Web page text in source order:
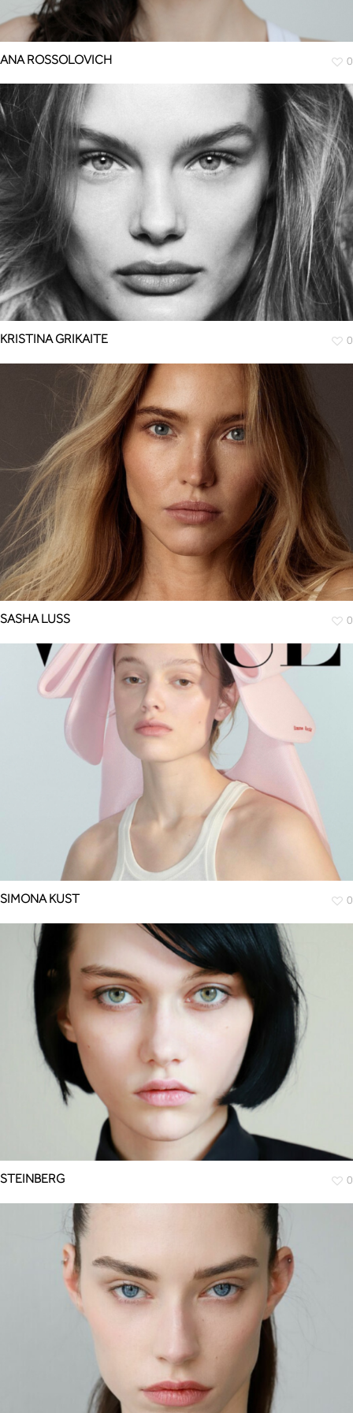
ANA ROSSOLOVICH 0
KRISTINA GRIKAITE 0
SASHA LUSS 0
SIMONA KUST 0
STEINBERG 0